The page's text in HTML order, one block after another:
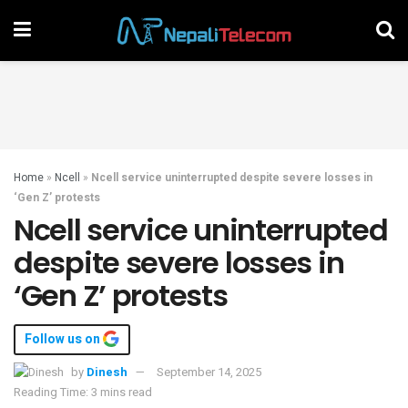
Home » Ncell » Ncell service uninterrupted despite severe losses in
‘Gen Z’ protests
Ncell service uninterrupted
despite severe losses in
‘Gen Z’ protests
Follow us on
by Dinesh
September 14, 2025
Reading Time: 3 mins read